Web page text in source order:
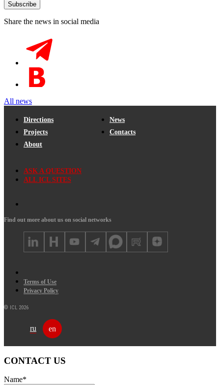
Share the news in social media
All news
Directions
Projects
About
News
Contacts
ASK A QUESTION
ALL ICL SITES
Find out more about us on social networks
Terms of Use
Privacy Policy
© ICL 2026
ru en
CONTACT US
Name*